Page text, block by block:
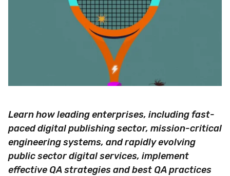
Learn how leading enterprises, including fast-
paced digital publishing sector, mission-critical
engineering systems, and rapidly evolving
public sector digital services, implement
effective QA strategies and best QA practices